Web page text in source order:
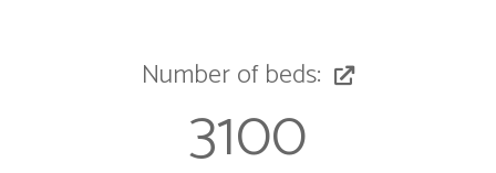
Number of beds:
3100